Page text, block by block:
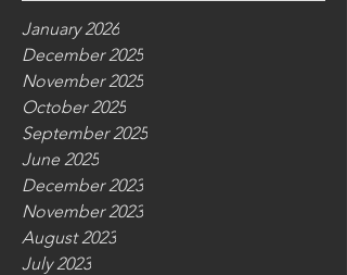
January 2026
December 2025
November 2025
October 2025
September 2025
June 2025
December 2023
November 2023
August 2023
July 2023